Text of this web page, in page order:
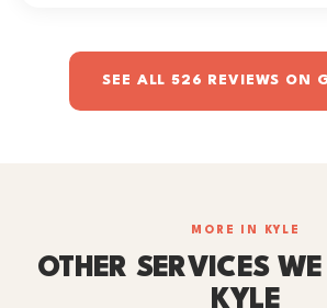
SEE ALL 526 REVIEWS ON
MORE IN KYLE
OTHER SERVICES WE
KYLE